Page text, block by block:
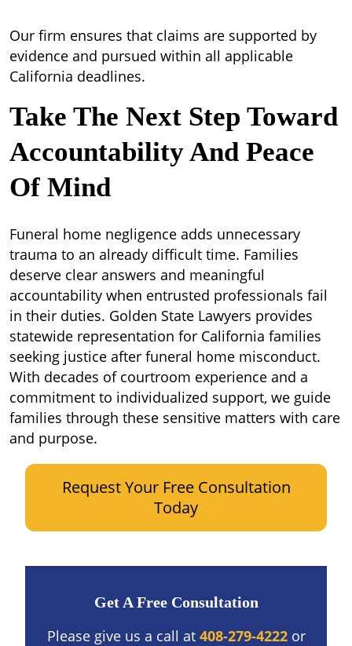
Our firm ensures that claims are supported by
evidence and pursued within all applicable
California deadlines.
Take The Next Step Toward
Accountability And Peace
Of Mind
Funeral home negligence adds unnecessary
trauma to an already difficult time. Families
deserve clear answers and meaningful
accountability when entrusted professionals fail
in their duties. Golden State Lawyers provides
statewide representation for California families
seeking justice after funeral home misconduct.
With decades of courtroom experience and a
commitment to individualized support, we guide
families through these sensitive matters with care
and purpose.
Request Your Free Consultation
Today
Get A Free Consultation
Please give us a call at 408-279-4222or